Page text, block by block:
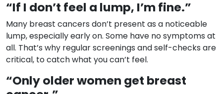
“If I don’t feel a lump, I’m fine.”
Many breast cancers don’t present as a noticeable
lump, especially early on. Some have no symptoms at
all. That’s why regular screenings and self-checks are
critical, to catch what you can’t feel.
“Only older women get breast